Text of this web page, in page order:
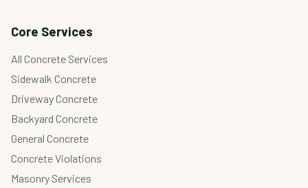
Core Services
All Concrete Services
Sidewalk Concrete
Driveway Concrete
Backyard Concrete
General Concrete
Concrete Violations
Masonry Services